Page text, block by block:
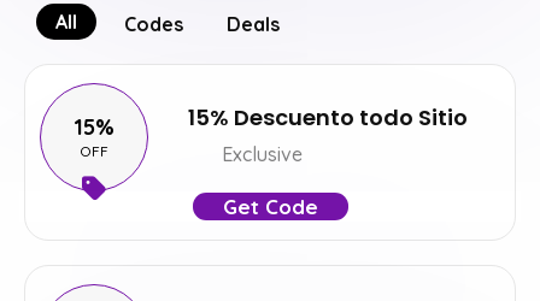
All Codes Deals
15%
OFF
15% Descuento todo Sitio
Exclusive
Get Code